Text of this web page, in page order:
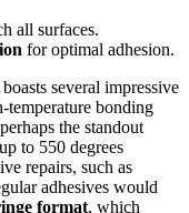
all surfaces.
for optimal adhesion.
boasts several impressive
temperature bonding
the standout
to 550 degrees
repairs, such as
adhesives would
format, which